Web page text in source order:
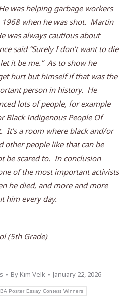
was helping garbage workers
1968 when he was shot. Martin
was always cautious about
said “Surely I don’t want to die
it be me.” As to show he
hurt but himself if that was the
person in history. He
lots of people, for example
Black Indigenous People Of
It’s a room where black and/or
other people like that can be
be scared to. In conclusion
of the most important activists
he died, and more and more
him every day.
(5th Grade)
ByKim Velk
January 22, 2026
Poster Essay Contest Winners